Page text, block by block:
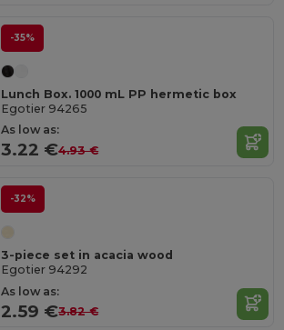
-35%
Lunch Box. 1000 mL PP hermetic box
Egotier 94265
As low as:
3.22 €4.93 €
-32%
3-piece set in acacia wood
Egotier 94292
As low as:
2.59 €3.82 €